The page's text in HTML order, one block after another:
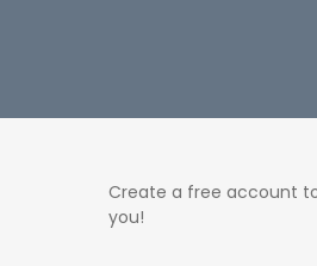
Create a free account
you!